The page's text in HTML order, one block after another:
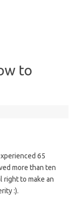
to
65
more than ten
right to make an
:).